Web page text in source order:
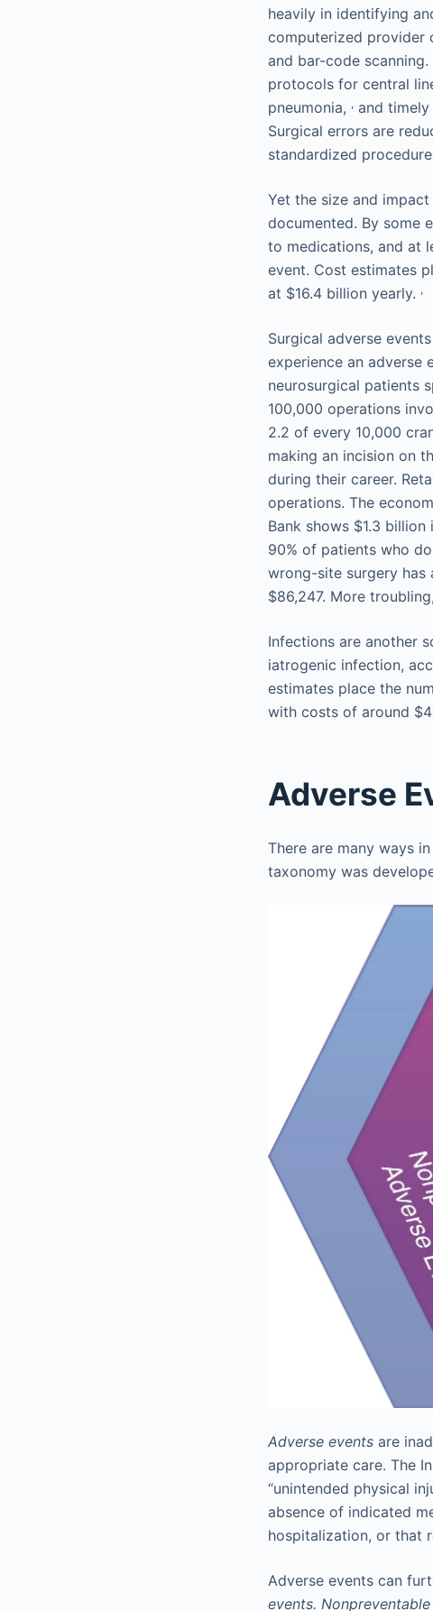
heavily in identifying
computerized provider
and bar-code
protocols for central
pneumonia, , and
Surgical errors are
standardized
Yet the size and
documented. By some
to medications, and at
event. Cost estimates
at $16.4 billion yearly. ,
Surgical adverse
experience an adverse
neurosurgical patients
100,000 operations
2.2 of every 10,000
making an incision on
during their career.
operations. The
Bank shows $1.3
90% of patients who
wrong-site surgery has
$86,247. More
Infections are another
iatrogenic infection,
estimates place the
with costs of around
Adverse
There are many ways
taxonomy was
Adverse events are
appropriate care. The
“unintended physical
absence of indicated
hospitalization, or that
Adverse events can
events. Nonpreventable